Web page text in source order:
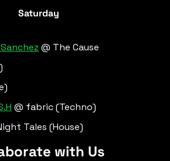
Saturday
@ The Cause
@ fabric (Techno)
Tales (House)
with Us